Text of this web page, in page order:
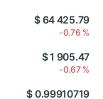
$ 64 425.79
-0.76 %
$ 1 905.47
-0.67 %
$ 0.99910719